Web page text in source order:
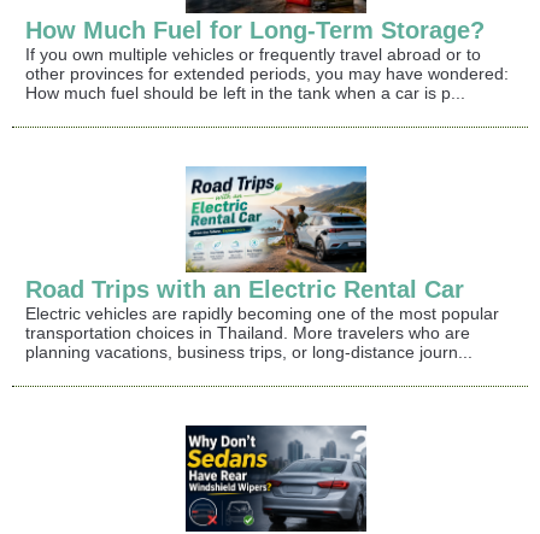
How Much Fuel for Long-Term Storage?
If you own multiple vehicles or frequently travel abroad or to
other provinces for extended periods, you may have wondered:
How much fuel should be left in the tank when a car is p...
Road Trips with an Electric Rental Car
Electric vehicles are rapidly becoming one of the most popular
transportation choices in Thailand. More travelers who are
planning vacations, business trips, or long-distance journ...